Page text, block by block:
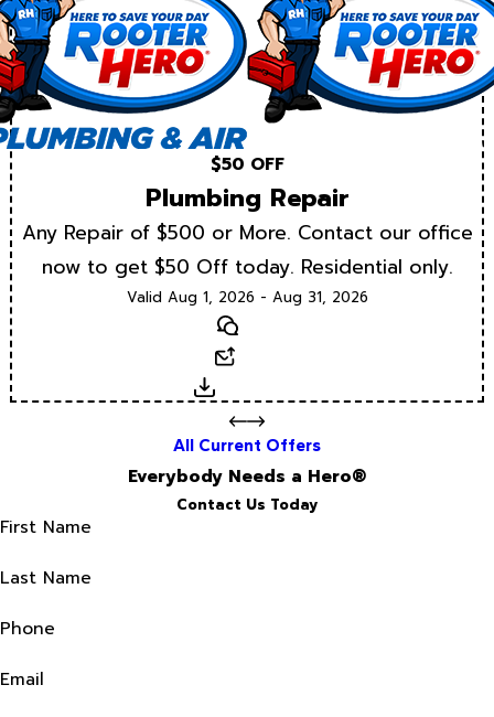
$50 OFF
Plumbing Repair
Any Repair of $500 or More. Contact our office
now to get $50 Off today. Residential only.
Valid Aug 1, 2026 - Aug 31, 2026
Text
Download
All Current Offers
Everybody Needs a Hero®
Contact Us Today
First Name
Last Name
Phone
Email